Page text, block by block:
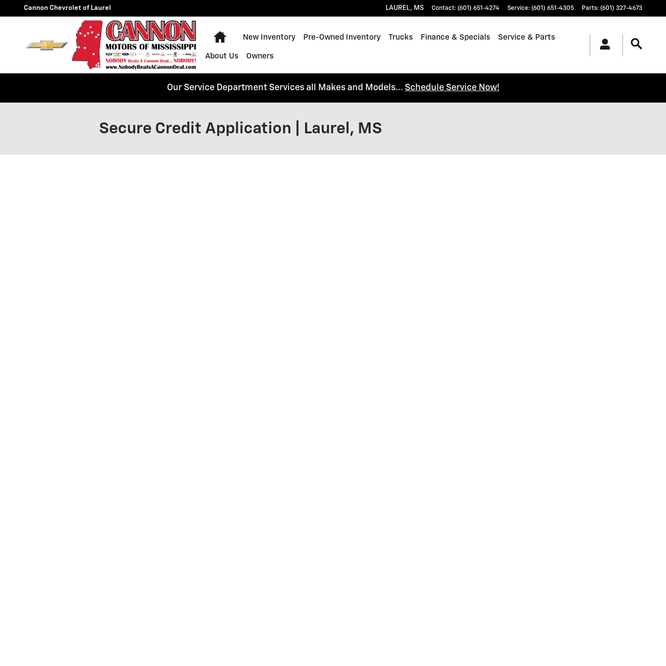
Skip to main content
Cannon Chevrolet of Laurel LAUREL, MS Contact: (601) 651-4274 Service: (601) 651-4305 Parts: (601) 327-4673
Home
New Inventory Pre-Owned Inventory Trucks Finance & Specials Service & Parts
About Us Owners
Our Service Department Services all Makes and Models... Schedule Service Now!
Secure Credit Application | Laurel, MS